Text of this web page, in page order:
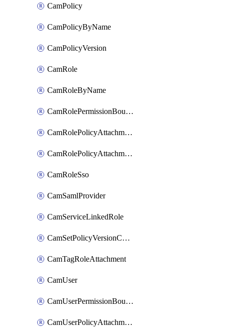
CamPolicy
CamPolicyByName
CamPolicyVersion
CamRole
CamRoleByName
CamRolePermissionBoundaryAttachment
CamRolePolicyAttachment
CamRolePolicyAttachmentByName
CamRoleSso
CamSamlProvider
CamServiceLinkedRole
CamSetPolicyVersionConfig
CamTagRoleAttachment
CamUser
CamUserPermissionBoundaryAttachment
CamUserPolicyAttachment